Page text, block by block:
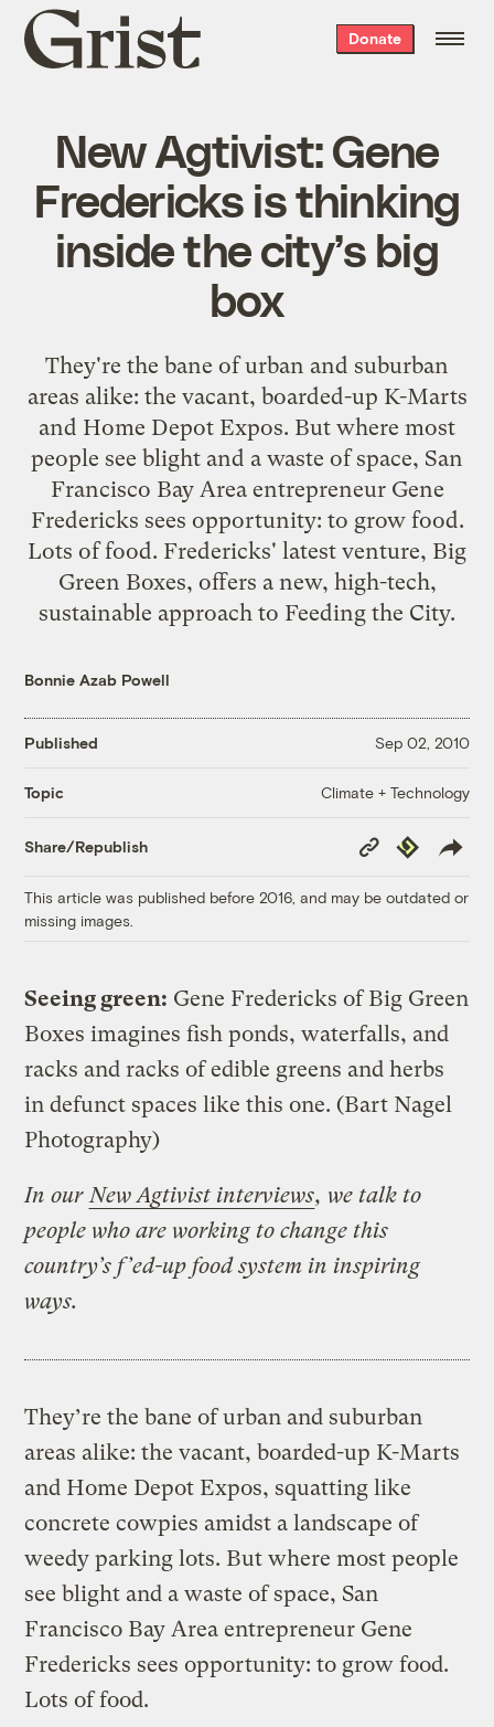
Grist
home
Donate
New Agtivist: Gene
Fredericks is thinking
inside the city’s big
box
They're the bane of urban and suburban
areas alike: the vacant, boarded-up K-Marts
and Home Depot Expos. But where most
people see blight and a waste of space, San
Francisco Bay Area entrepreneur Gene
Fredericks sees opportunity: to grow food.
Lots of food. Fredericks' latest venture, Big
Green Boxes, offers a new, high-tech,
sustainable approach to Feeding the City.
Bonnie Azab Powell
Published Sep 02, 2010
Topic Climate + Technology
Share/Republish
Copy
Link
Republish
This article was published before 2016, and may be outdated or
missing images.
Seeing green: Gene Fredericks of Big Green
Boxes imagines fish ponds, waterfalls, and
racks and racks of edible greens and herbs
in defunct spaces like this one.(Bart Nagel
Photography)
In our New Agtivist interviews, we talk to
people who are working to change this
country’s f’ed-up food system in inspiring
ways.
They’re the bane of urban and suburban
areas alike: the vacant, boarded-up K-Marts
and Home Depot Expos, squatting like
concrete cowpies amidst a landscape of
weedy parking lots. But where most people
see blight and a waste of space, San
Francisco Bay Area entrepreneur Gene
Fredericks sees opportunity: to grow food.
Lots of food.